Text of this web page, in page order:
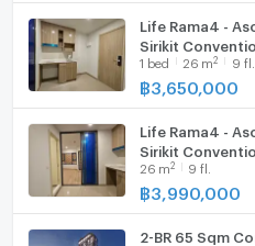
Life Rama4 -
Sirikit
1 bed 26 m2 9 fl.
฿3,650,000
Life Rama4 -
Sirikit
26 m2 9 fl.
฿3,990,000
2-BR 65 Sqm